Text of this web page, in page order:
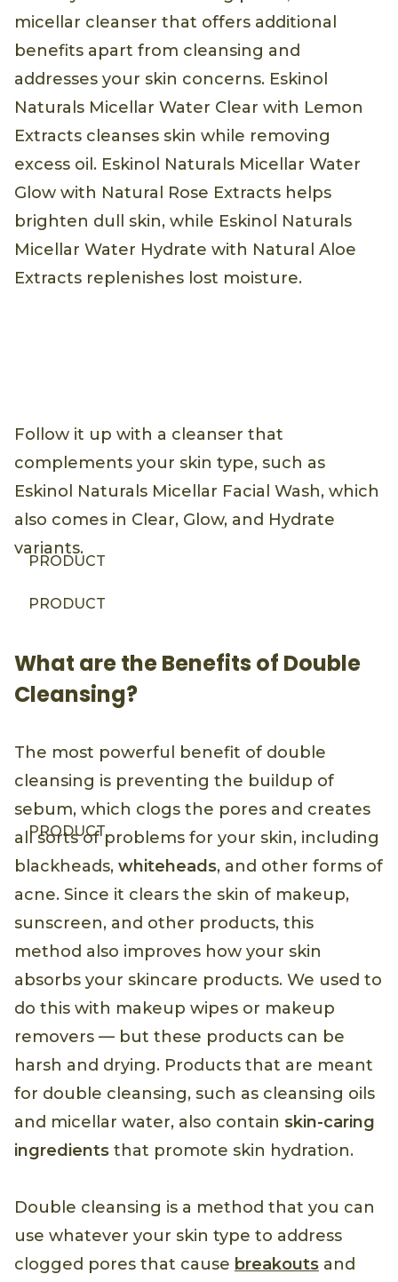
micellar cleanser that offers additional
benefits apart from cleansing and
addresses your skin concerns. Eskinol
Naturals Micellar Water Clear with Lemon
Extracts cleanses skin while removing
excess oil. Eskinol Naturals Micellar Water
Glow with Natural Rose Extracts helps
brighten dull skin, while Eskinol Naturals
Micellar Water Hydrate with Natural Aloe
Extracts replenishes lost moisture.
PRODUCT
PRODUCT
Follow it up with a cleanser that
complements your skin type, such as
Eskinol Naturals Micellar Facial Wash, which
also comes in Clear, Glow, and Hydrate
variants.
PRODUCT
What are the Benefits of Double
Cleansing?
The most powerful benefit of double
cleansing is preventing the buildup of
sebum, which clogs the pores and creates
all sorts of problems for your skin, including
blackheads, whiteheads, and other forms of
acne. Since it clears the skin of makeup,
sunscreen, and other products, this
method also improves how your skin
absorbs your skincare products. We used to
do this with makeup wipes or makeup
removers — but these products can be
harsh and drying. Products that are meant
for double cleansing, such as cleansing oils
and micellar water, also contain skin-caring
ingredients that promote skin hydration.
Double cleansing is a method that you can
use whatever your skin type to address
clogged pores that cause breakouts and